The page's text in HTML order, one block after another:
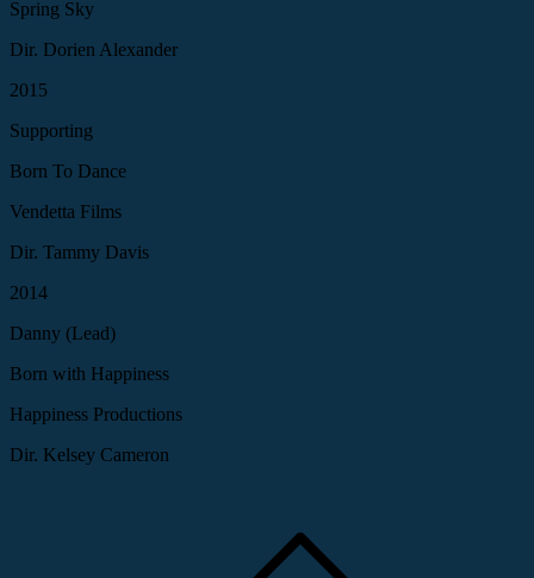
Spring Sky
Dir. Dorien Alexander
2015
Supporting
Born To Dance
Vendetta Films
Dir. Tammy Davis
2014
Danny (Lead)
Born with Happiness
Happiness Productions
Dir. Kelsey Cameron